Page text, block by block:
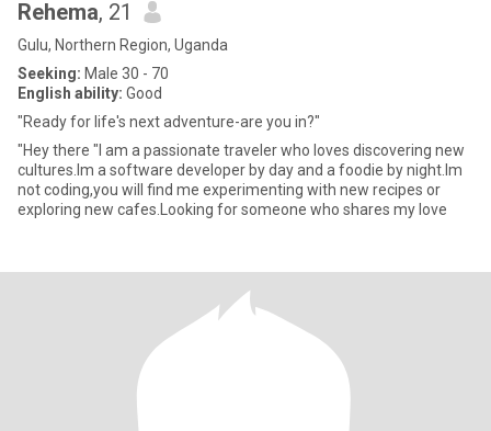
Rehema, 21
Gulu, Northern Region, Uganda
Seeking: Male 30 - 70
English ability: Good
"Ready for life's next adventure-are you in?"
"Hey there "I am a passionate traveler who loves discovering new
cultures.Im a software developer by day and a foodie by night.Im
not coding,you will find me experimenting with new recipes or
exploring new cafes.Looking for someone who shares my love